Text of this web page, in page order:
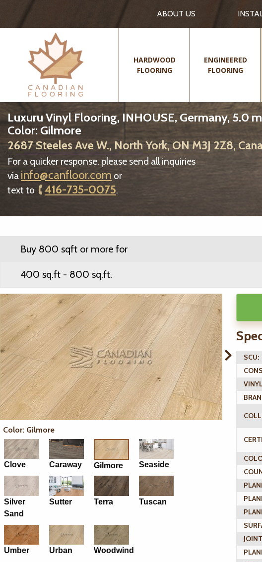
ABOUT US
HARDWOOD
FLOORING
ENGINEERED
FLOORING
Luxuru Vinyl Flooring, INHOUSE, Germany, 5.0
Color: Gilmore
2687 Steeles Ave W., North York, ON M3J 2Z8,
For a quicker response, please send all inquiries
via info@canfloor.com or
text to
416-735-0075.
Buy 800 sqft or more for
400 sq.ft - 800 sq.ft.
Color: Gilmore
Clove Caraway Gilmore Seaside
Silver
Sand
Sutter Terra Tuscan
Umber Urban Woodwind
SCU: